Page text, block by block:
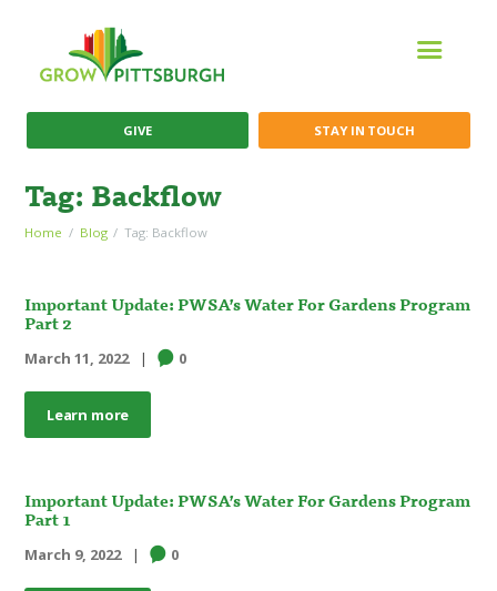
GIVE STAY IN TOUCH
Tag: Backflow
Home Blog Tag: Backflow
Important Update: PWSA’s Water For Gardens Program
Part 2
March 11, 2022 0
Learn more
Important Update: PWSA’s Water For Gardens Program
Part 1
March 9, 2022 0